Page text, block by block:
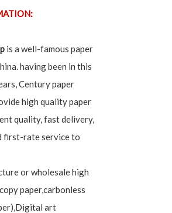
is a well-famous paper
having been in this
Century paper
high quality paper
quality, fast delivery,
first-rate service to
or wholesale high
paper,carbonless
art